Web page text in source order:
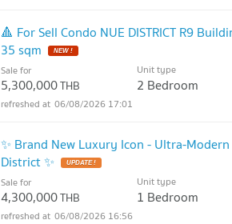
🔺 For Sell Condo NUE DISTRICT R9
35 sqm
NEW !
Sale for
5,300,000THB
Unit type
2 Bedroom
06/08/2026 17:01
✨ Brand New Luxury Icon - Ultra-
District ✨
UPDATE !
Sale for
4,300,000THB
Unit type
1 Bedroom
06/08/2026 16:56